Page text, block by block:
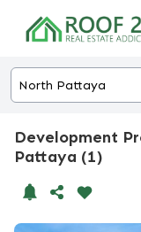
Development
Pattaya (1)